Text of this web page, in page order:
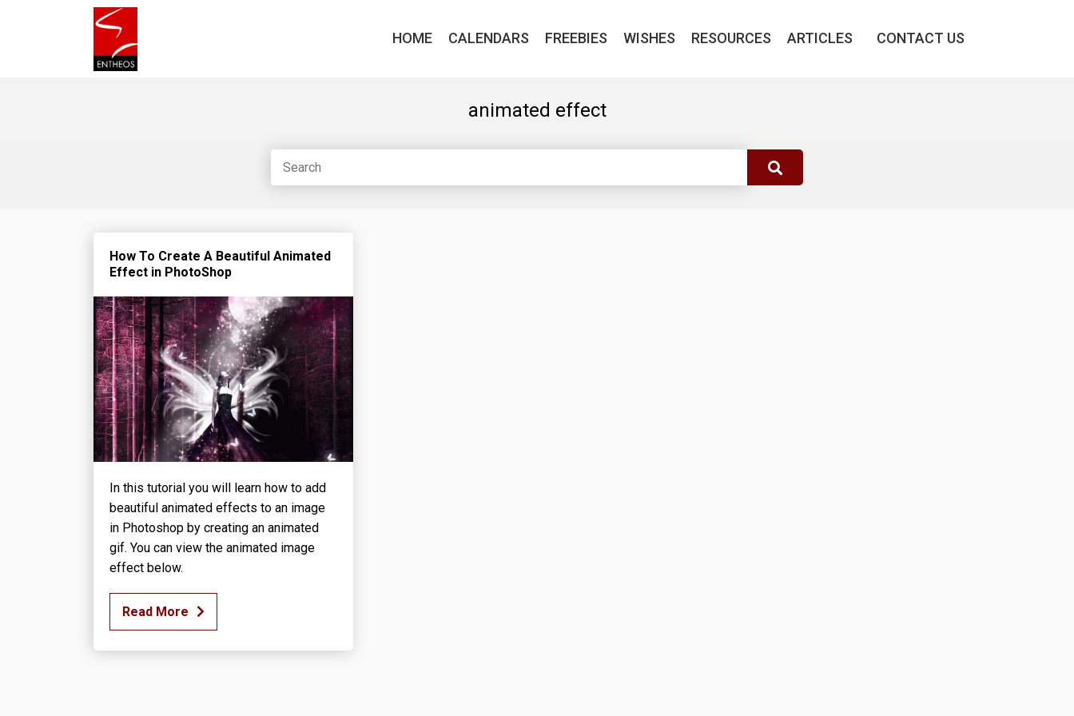
HOME CALENDARS FREEBIES WISHES RESOURCES ARTICLES CONTACT US
animated effect
How To Create A Beautiful Animated
Effect in PhotoShop
In this tutorial you will learn how to add
beautiful animated effects to an image
in Photoshop by creating an animated
gif. You can view the animated image
effect below.
Read More